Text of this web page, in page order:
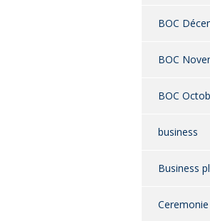
BOC
BOC
BOC
business
Business